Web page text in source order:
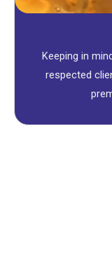
Keeping in
respected